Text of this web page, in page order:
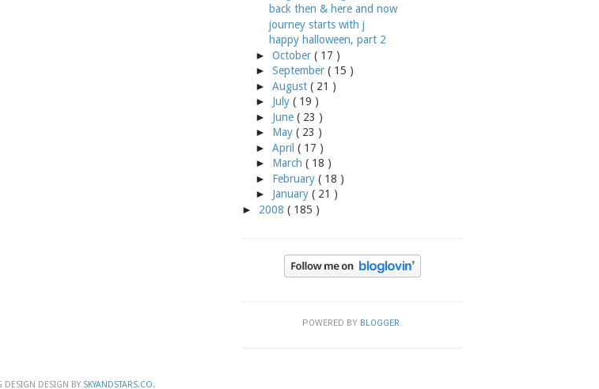
back then & here and now
journey starts with j
happy halloween, part 2
► October ( 17 )
► September ( 15 )
► August ( 21 )
► July ( 19 )
► June ( 23 )
► May ( 23 )
► April ( 17 )
► March ( 18 )
► February ( 18 )
► January ( 21 )
► 2008 ( 185 )
POWERED BY BLOGGER.
DESIGN DESIGN BY SKYANDSTARS.CO.